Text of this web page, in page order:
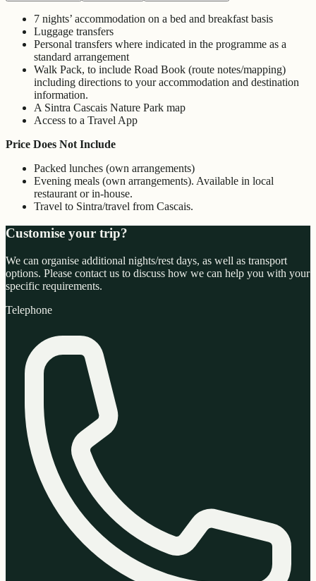
7 nights’ accommodation on a bed and breakfast basis
Luggage transfers
Personal transfers where indicated in the programme as a
standard arrangement
Walk Pack, to include Road Book (route notes/mapping)
including directions to your accommodation and destination
information.
A Sintra Cascais Nature Park map
Access to a Travel App
Price Does Not Include
Packed lunches (own arrangements)
Evening meals (own arrangements). Available in local
restaurant or in-house.
Travel to Sintra/travel from Cascais.
Customise your trip?
We can organise additional nights/rest days, as well as transport
options. Please contact us to discuss how we can help you with your
specific requirements.
Telephone